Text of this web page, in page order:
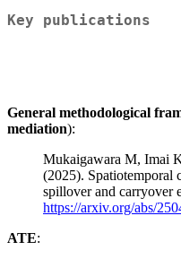
Key publications
General methodological
mediation):
Mukaigawara M, Imai
(2025). Spatiotemporal
spillover and carryover
https://arxiv.org/abs/
ATE: